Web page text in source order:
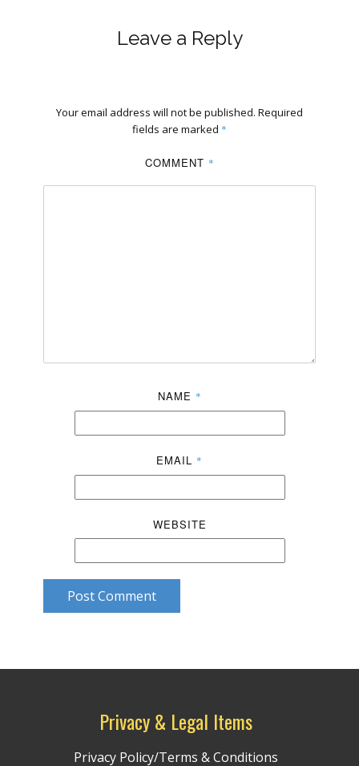
Leave a Reply
Your email address will not be published. Required
fields are marked *
COMMENT *
NAME *
EMAIL *
WEBSITE
Post Comment
Privacy & Legal Items
Privacy Policy/Terms & Conditions